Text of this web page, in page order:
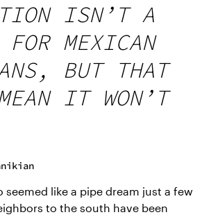
ISN’T A
MEXICAN
BUT THAT
IT WON’T
seemed like a pipe dream just a few
to the south have been